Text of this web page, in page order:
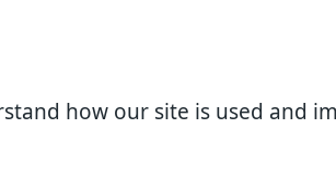
how our site is used and